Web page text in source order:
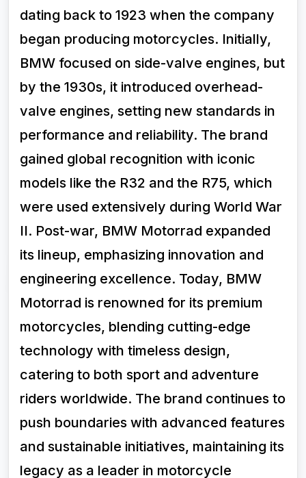
dating back to 1923 when the company
began producing motorcycles. Initially,
BMW focused on side-valve engines, but
by the 1930s, it introduced overhead-
valve engines, setting new standards in
performance and reliability. The brand
gained global recognition with iconic
models like the R32 and the R75, which
were used extensively during World War
II. Post-war, BMW Motorrad expanded
its lineup, emphasizing innovation and
engineering excellence. Today, BMW
Motorrad is renowned for its premium
motorcycles, blending cutting-edge
technology with timeless design,
catering to both sport and adventure
riders worldwide. The brand continues to
push boundaries with advanced features
and sustainable initiatives, maintaining its
legacy as a leader in motorcycle